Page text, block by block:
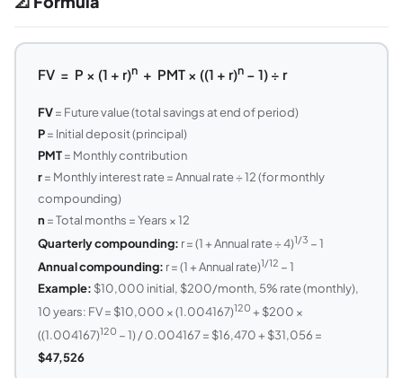
FV = P × (1 + r)n+ PMT × ((1 + r)n− 1) ÷ r
FV= Future value (total savings at end of period)
P= Initial deposit (principal)
PMT= Monthly contribution
r= Monthly interest rate = Annual rate ÷ 12 (for monthly
compounding)
n = Total months = Years × 12
Quarterly compounding: r = (1 + Annual rate ÷ 4)1/3 − 1
Annual compounding: r = (1 + Annual rate)1/12 − 1
Example: $10,000 initial, $200/month, 5% rate (monthly),
10 years: FV = $10,000 × (1.004167)120 + $200 ×
((1.004167)120 − 1) / 0.004167 = $16,470 + $31,056 =
$47,526